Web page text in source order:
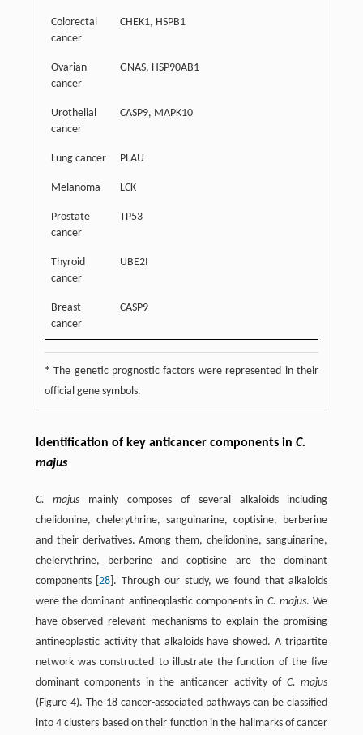
Colorectal
cancer
CHEK1, HSPB1
Ovarian
cancer
GNAS, HSP90AB1
Urothelial
cancer
CASP9, MAPK10
Lung cancer PLAU
Melanoma LCK
Prostate
cancer
TP53
Thyroid
cancer
UBE2I
Breast
cancer
CASP9
* The genetic prognostic factors were represented in their
official gene symbols.
Identification of key anticancer components in C.
majus
C. majus mainly composes of several alkaloids including
chelidonine, chelerythrine, sanguinarine, coptisine, berberine
and their derivatives. Among them, chelidonine, sanguinarine,
chelerythrine, berberine and coptisine are the dominant
components [28 ]. Through our study, we found that alkaloids
were the dominant antineoplastic components in C. majus. We
have observed relevant mechanisms to explain the promising
antineoplastic activity that alkaloids have showed. A tripartite
network was constructed to illustrate the function of the five
dominant components in the anticancer activity of C. majus
(Figure 4). The 18 cancer-associated pathways can be classified
into 4 clusters based on their function in the hallmarks of cancer